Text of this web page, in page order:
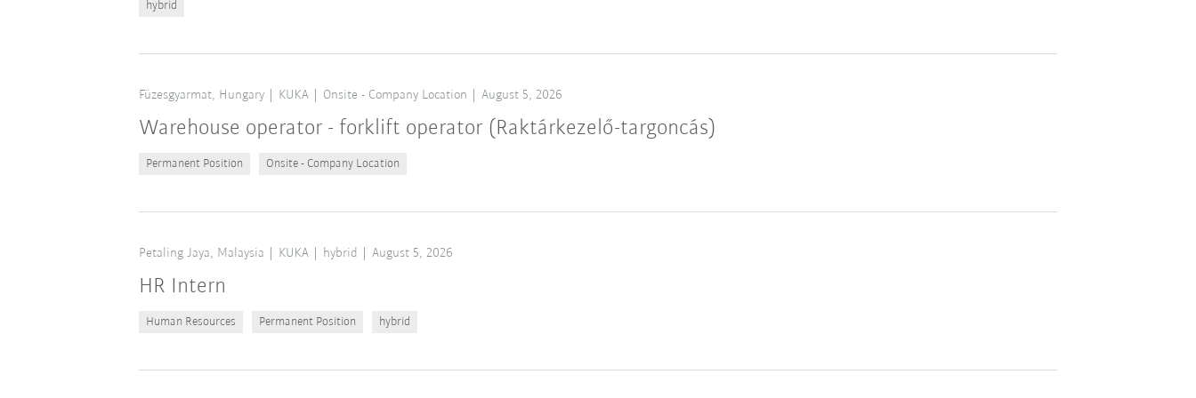
hybrid
Füzesgyarmat, Hungary KUKA Onsite - Company Location August 5, 2026
Warehouse operator - forklift operator (Raktárkezelő-targoncás)
Permanent Position Onsite - Company Location
Petaling Jaya, Malaysia KUKA hybrid August 5, 2026
HR Intern
Human Resources Permanent Position hybrid